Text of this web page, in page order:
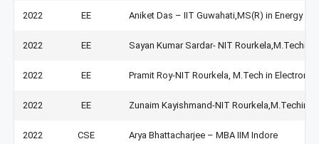
2022 EE Aniket Das – IIT Guwahati,MS(R) in Energy
2022 EE Sayan Kumar Sardar- NIT
2022 EE Pramit Roy-NIT Rourkela, M.Tech in
2022 EE Zunaim Kayishmand-NIT Rourkela,M.Techin
2022 CSE Arya Bhattacharjee – MBA IIM Indore